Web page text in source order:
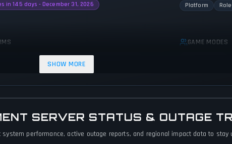
in 145 days - December 31, 2026 Platform
PC (Microsoft Windows)
GAME MODES
SHOW MORE
SERVER STATUS & OUTAGE
performance, active outage reports, and regional impact data to